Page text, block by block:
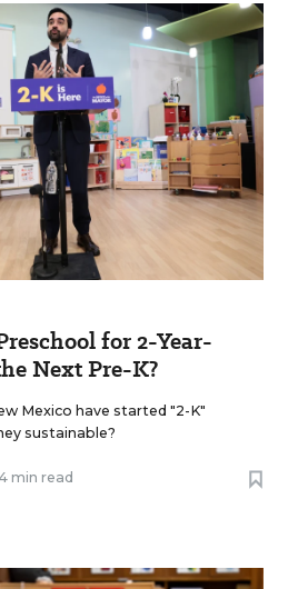
for 2-Year-
Next Pre-K?
Mexico have started "2-K"
sustainable?
4 min read